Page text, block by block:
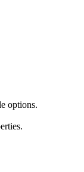
options.